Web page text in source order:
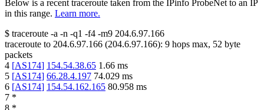
Below is a recent traceroute taken from the IPinfo ProbeNet to an IP
in this range. Learn more.
$ traceroute -a -n -q1 -f4 -m9 204.6.97.166
traceroute to 204.6.97.166 (204.6.97.166): 9 hops max, 52 byte
packets
4 [AS174] 154.54.38.65 1.66 ms
5 [AS174] 66.28.4.197 74.029 ms
6 [AS174] 154.54.162.165 80.958 ms
7 *